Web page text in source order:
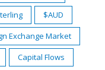
$AUD
Exchange Market
Capital Flows